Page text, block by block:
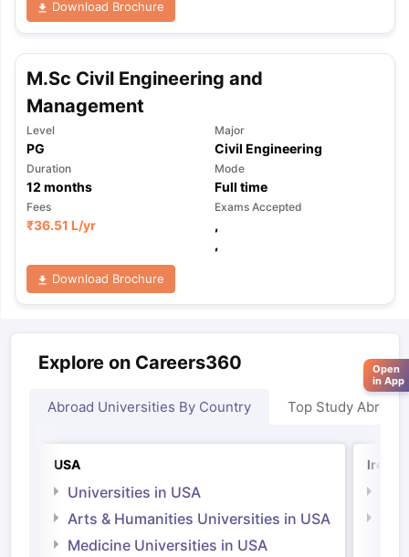
Download Brochure
M.Sc Civil Engineering and
Management
Level
PG
Major
Civil Engineering
Duration
12 months
Mode
Full time
Fees
₹36.51 L/yr
Exams Accepted
,
,
Download Brochure
Explore on Careers360
Abroad Universities By Country Top Study Abroad
USA
Universities in USA
Arts & Humanities Universities in USA
Medicine Universities in USA
Open
in App